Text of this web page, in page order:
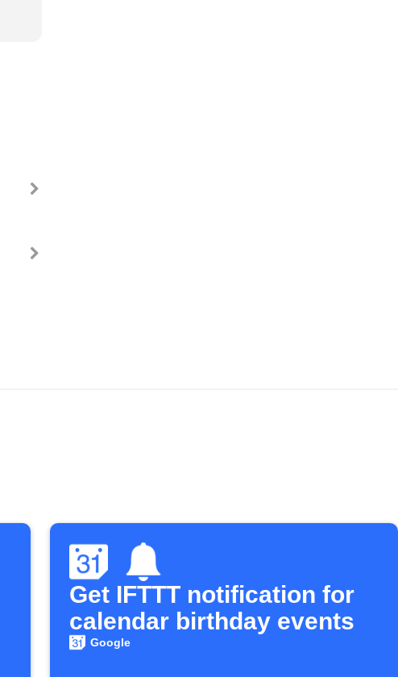
Get IFTTT notification for
calendar birthday events
Google